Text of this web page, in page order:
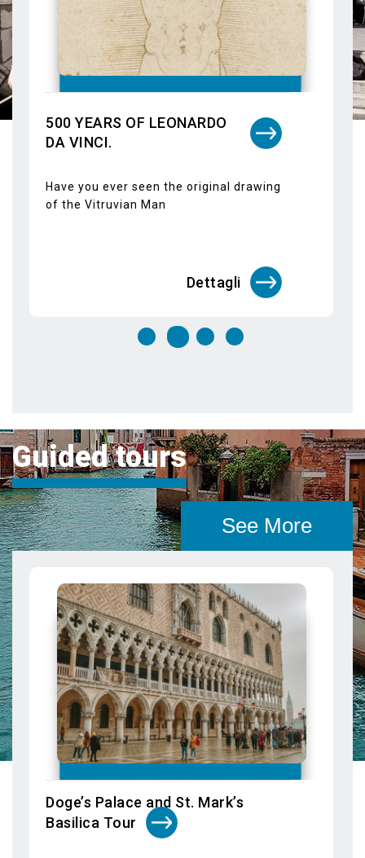
Giovanni Antonio Canal, better known as
il Canaletto, returns in Venice at the
Doge's Palace within the exhibition calle
The Venice Pass: Explore Venice
and Save
A pass that grants access to some of
Venice's most important landmarks,
allowing you to explore them at your own
pace with total flexibility.